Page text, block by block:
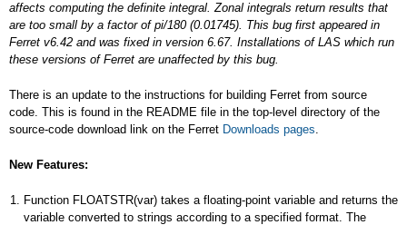
affects computing the definite integral. Zonal integrals return results that
are too small by a factor of pi/180 (0.01745). This bug first appeared in
Ferret v6.42 and was fixed in version 6.67. Installations of LAS which run
these versions of Ferret are unaffected by this bug.
There is an update to the instructions for building Ferret from source
code. This is found in the README file in the top-level directory of the
source-code download link on the Ferret Downloads pages.
New Features:
Function FLOATSTR(var) takes a floating-point variable and returns the
variable converted to strings according to a specified format. The